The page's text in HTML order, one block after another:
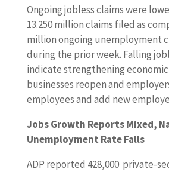
Ongoing jobless claims were
13.250 million claims filed as
million ongoing unemployment
during the prior week. Falling
indicate strengthening
businesses reopen and
employees and add new
Jobs Growth Reports Mixed,
Unemployment Rate Falls
ADP reported 428,000 private-